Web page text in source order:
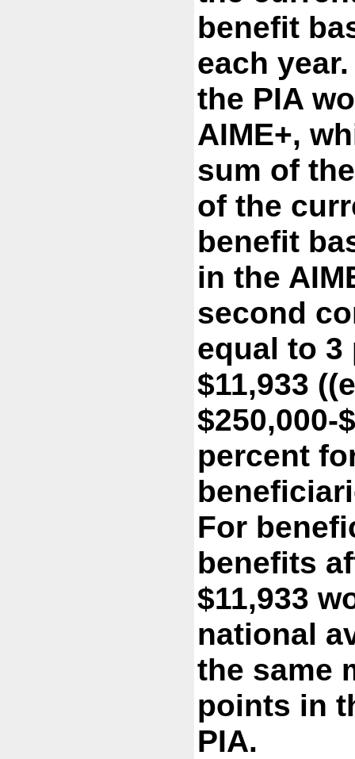
benefit
each
the PIA
AIME+,
sum of
of the
benefit
in the
second
equal to 3
$11,933
$250,000-
percent
For
benefits
$11,933
national
the same
points in
PIA.